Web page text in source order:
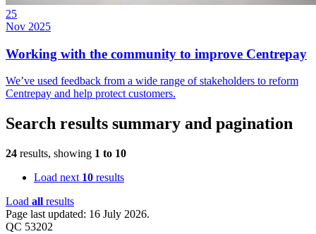
25
Nov 2025
Working with the community to improve Centrepay
We’ve used feedback from a wide range of stakeholders to reform
Centrepay and help protect customers.
Search results summary and pagination
24 results, showing 1 to 10
Load next 10 results
Load all results
Page last updated: 16 July 2026.
QC 53202